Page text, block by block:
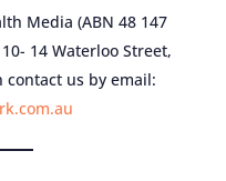
Media (ABN 48 147
14 Waterloo Street,
contact us by email: